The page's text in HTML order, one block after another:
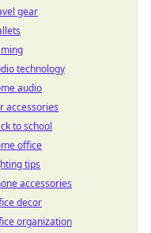
gear
technology
audio
accessories
to school
office
tips
accessories
decor
organization